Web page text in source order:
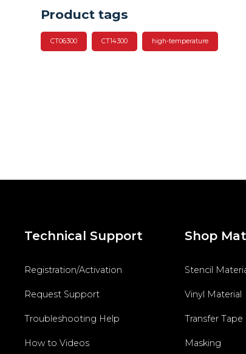
Product tags
CT06300 CT14300 high-temperature
Technical Support
Registration/Activation
Request Support
Troubleshooting Help
How to Videos
Shop
Stencil
Vinyl Material
Transfer Tape
Masking